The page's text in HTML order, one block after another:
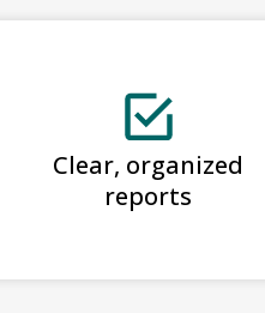
Clear, organized
reports